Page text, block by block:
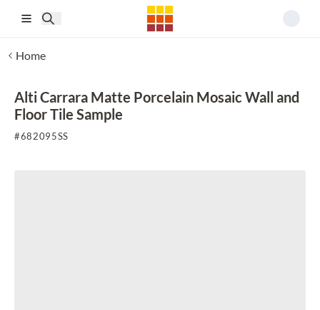
Home
Alti Carrara Matte Porcelain Mosaic Wall and
Floor Tile Sample
#682095SS